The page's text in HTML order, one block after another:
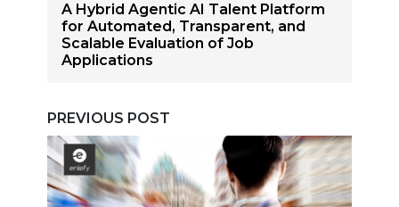
A Hybrid Agentic AI Talent Platform
for Automated, Transparent, and
Scalable Evaluation of Job
Applications
PREVIOUS POST